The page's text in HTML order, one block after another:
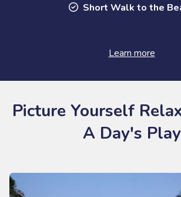
Short Walk to the
Learn more
Picture Yourself
A Day's Play